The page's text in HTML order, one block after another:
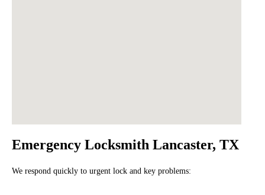
Emergency Locksmith Lancaster, TX
We respond quickly to urgent lock and key problems: